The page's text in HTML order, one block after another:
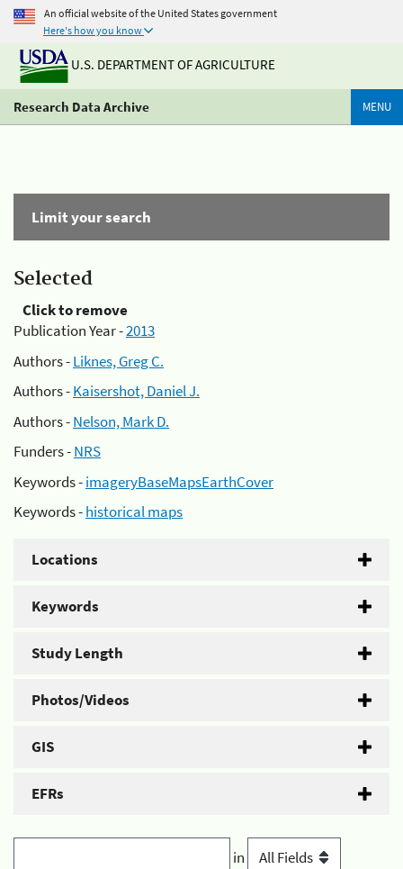
An official website of the United States government
Here's how you know
U.S. DEPARTMENT OF AGRICULTURE
Research Data Archive MENU
Limit your search
Selected
Click to remove
Publication Year -2013
Authors -Liknes, Greg C.
Authors -Kaisershot, Daniel J.
Authors -Nelson, Mark D.
Funders -NRS
Keywords -imageryBaseMapsEarthCover
Keywords -historical maps
Locations
Keywords
Study Length
Photos/Videos
GIS
EFRs
in